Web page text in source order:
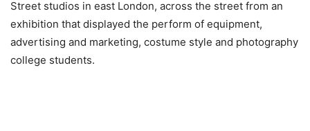
Street studios in east London, across the street from an
exhibition that displayed the perform of equipment,
advertising and marketing, costume style and photography
college students.